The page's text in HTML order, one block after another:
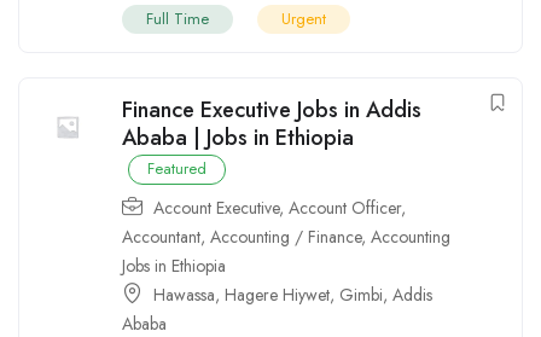
Full Time Urgent
Finance Executive Jobs in Addis
Ababa | Jobs in Ethiopia
Featured
Account Executive, Account Officer,
Accountant, Accounting / Finance, Accounting
Jobs in Ethiopia
Hawassa, Hagere Hiywet, Gimbi, Addis
Ababa